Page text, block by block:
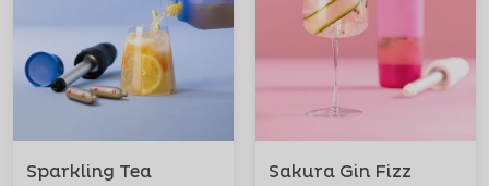
Sparkling Tea
Sakura Gin Fizz